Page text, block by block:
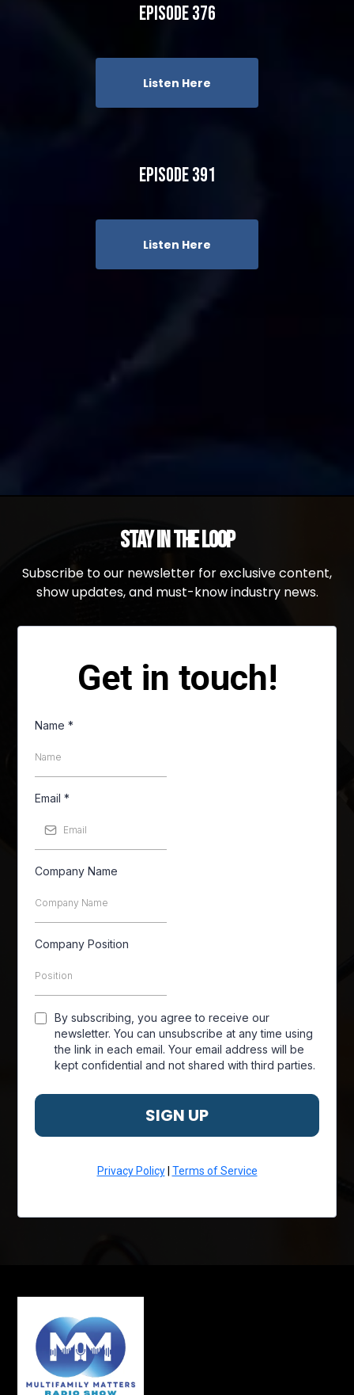
Episode 376
Listen Here
Episode 391
Listen Here
Stay in the Loop
Subscribe to our newsletter for exclusive content,
show updates, and must-know industry news.
Get in touch!
Name*
Email*
Company Name
Company Position
By subscribing, you agree to receive our
newsletter. You can unsubscribe at any time using
the link in each email. Your email address will be
kept confidential and not shared with third parties.
SIGN UP
Privacy Policy| Terms of Service